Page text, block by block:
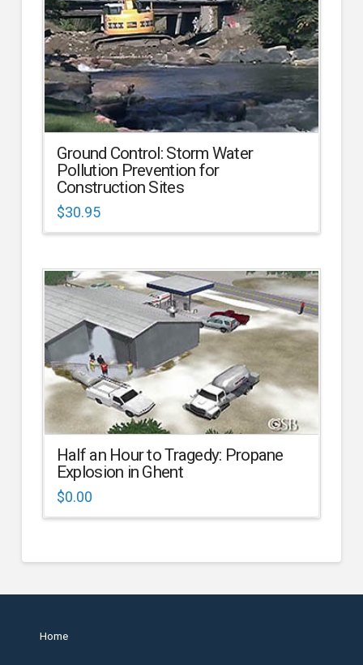
Ground Control: Storm Water
Pollution Prevention for
Construction Sites
$30.95
Half an Hour to Tragedy: Propane
Explosion in Ghent
$0.00
Home